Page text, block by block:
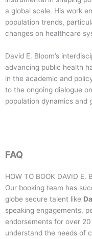
a global scale. His work
population trends,
changes on healthcare
David E. Bloom’s
advancing public health
in the academic and
to the ongoing dialogue
population dynamics and
FAQ
HOW TO BOOK DAVID E.
Our booking team has
globe secure talent like
speaking engagements,
endorsements for over
understand the needs of